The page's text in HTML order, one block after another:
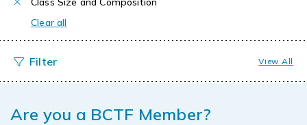
Clear all
View All
Are you a BCTF Member?